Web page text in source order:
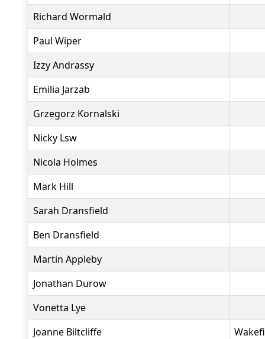
Richard Wormald
Paul Wiper
Izzy Andrassy
Emilia Jarzab
Grzegorz Kornalski
Nicky Lsw
Nicola Holmes
Mark Hill
Sarah Dransfield
Ben Dransfield
Martin Appleby
Jonathan Durow
Vonetta Lye
Joanne Biltcliffe